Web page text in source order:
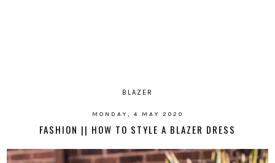
BLAZER
MONDAY, 4 MAY 2020
FASHION || HOW TO STYLE A BLAZER DRESS